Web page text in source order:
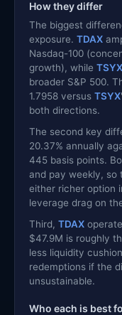
How they differ
The biggest
exposure. TDAX
Nasdaq-100
growth), while TSYX
broader S&P 500.
1.7958 versus TSYX
both directions.
The second key
20.37% annually
445 basis points.
and pay weekly, so
either richer option
leverage drag on
Third, TDAX
$47.9M is roughly
less liquidity
redemptions if the
unsustainable.
Who each is best